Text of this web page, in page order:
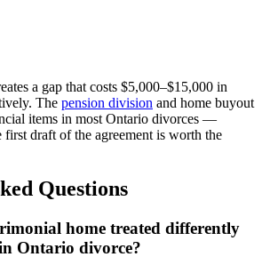
a gap that costs $5,000–$15,000 in
The pension division and home buyout
items in most Ontario divorces —
draft of the agreement is worth the
Questions
home treated differently
Ontario divorce?